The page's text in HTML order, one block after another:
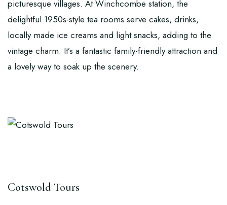
picturesque villages. At Winchcombe station, the
delightful 1950s-style tea rooms serve cakes, drinks,
locally made ice creams and light snacks, adding to the
vintage charm. It’s a fantastic family-friendly attraction and
a lovely way to soak up the scenery.
Cotswold Tours